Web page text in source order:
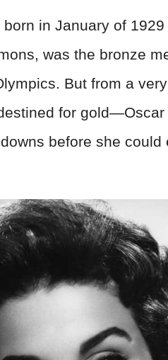
in January of
was the bronze
But from a
for
before she could